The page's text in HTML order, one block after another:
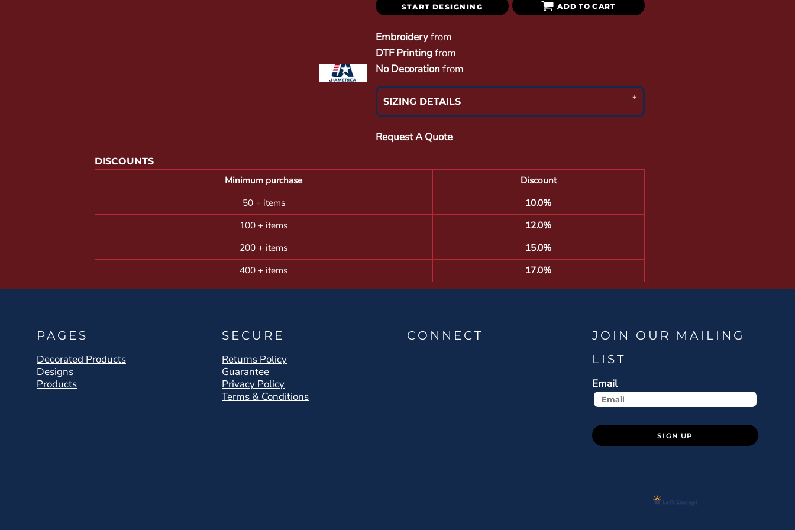
START DESIGNING ADD TO CART
Embroideryfrom
DTF Printingfrom
No Decorationfrom
SIZING DETAILS
Request A Quote
DISCOUNTS
Minimum purchase
Discount
50 + items
10.0%
100 + items
12.0%
200 + items
15.0%
400 + items
17.0%
PAGES
Decorated Products
Designs
Products
SECURE
Returns Policy
Guarantee
Privacy Policy
Terms & Conditions
CONNECT
JOIN OUR MAILING
LIST
Email
SIGN UP